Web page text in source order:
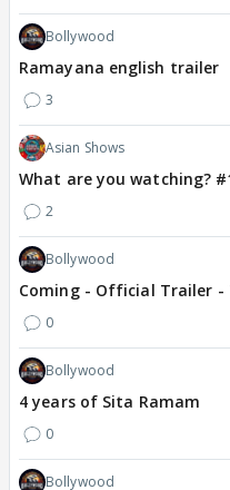
Bollywood
Ramayana english trailer
3
Asian Shows
What are you watching?
2
Bollywood
Coming - Official Trailer -
0
Bollywood
4 years of Sita Ramam
0
Bollywood